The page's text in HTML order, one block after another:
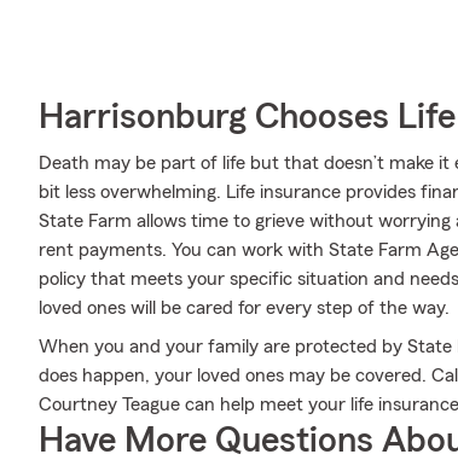
Harrisonburg Chooses
Death may be part of life but that doesn’t make
bit less overwhelming. Life insurance provides
State Farm allows time to grieve without
rent payments. You can work with State Farm
policy that meets your specific situation and
loved ones will be cared for every step of the way.
When you and your family are protected by
does happen, your loved ones may be covered.
Courtney Teague can help meet your life
Have More Questions